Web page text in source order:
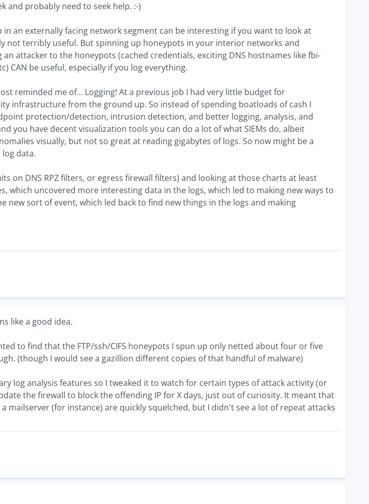
and probably need to seek help. :-)
an externally facing network segment can be interesting if you want to look at
not terribly useful. But spinning up honeypots in your interior networks and
attacker to the honeypots (cached credentials, exciting DNS hostnames like fbi-
CAN be useful, especially if you log everything.
reminded me of... Logging! At a previous job I had very little budget for
infrastructure from the ground up. So instead of spending boatloads of cash I
protection/detection, intrusion detection, and better logging, analysis, and
you have decent visualization tools you can do a lot of what SIEMs do, albeit
visually, but not so great at reading gigabytes of logs. So now might be a
data.
on DNS RPZ filters, or egress firewall filters) and looking at those charts at least
which uncovered more interesting data in the logs, which led to making new ways to
new sort of event, which led back to find new things in the logs and making
like a good idea.
to find that the FTP/ssh/CIFS honeypots I spun up only netted about four or five
(though I would see a gazillion different copies of that handful of malware)
log analysis features so I tweaked it to watch for certain types of attack activity (or
the firewall to block the offending IP for X days, just out of curiosity. It meant that
mailserver (for instance) are quickly squelched, but I didn't see a lot of repeat attacks